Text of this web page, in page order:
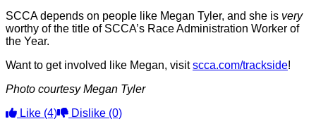
SCCA depends on people like Megan Tyler, and she is very
worthy of the title of SCCA’s Race Administration Worker of
the Year.
Want to get involved like Megan, visitscca.com/trackside!
Photo courtesy Megan Tyler
Like (4) Dislike (0)